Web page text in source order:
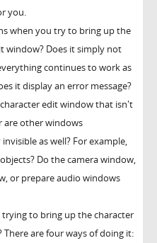
you.
when you try to bring up the
window? Does it simply not
continues to work as
it display an error message?
edit window that isn't
are other windows
as well? For example,
Do the camera window,
or prepare audio windows
trying to bring up the character
There are four ways of doing it: